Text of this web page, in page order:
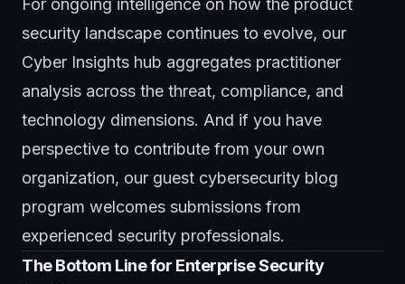
For ongoing intelligence on how the product
security landscape continues to evolve, our
Cyber Insights hub aggregates practitioner
analysis across the threat, compliance, and
technology dimensions. And if you have
perspective to contribute from your own
organization, our guest cybersecurity blog
program welcomes submissions from
experienced security professionals.
The Bottom Line for Enterprise Security